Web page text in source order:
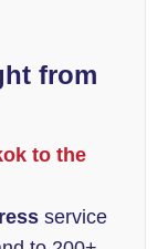
from
to the
service